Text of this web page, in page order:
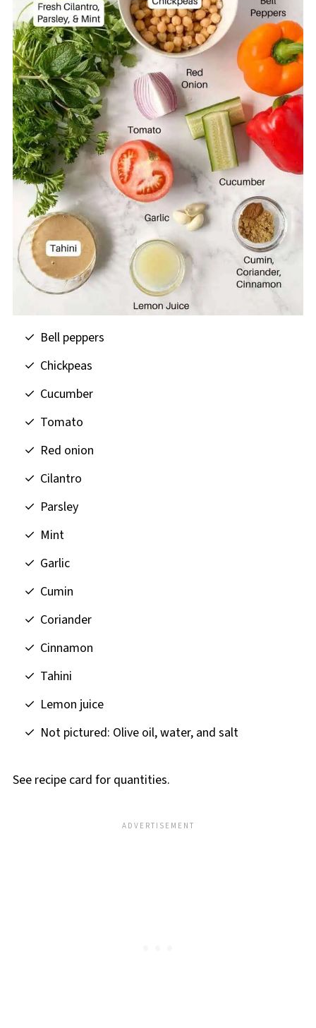
Bell peppers
Chickpeas
Cucumber
Tomato
Red onion
Cilantro
Parsley
Mint
Garlic
Cumin
Coriander
Cinnamon
Tahini
Lemon juice
Not pictured: Olive oil, water, and salt
See recipe card for quantities.